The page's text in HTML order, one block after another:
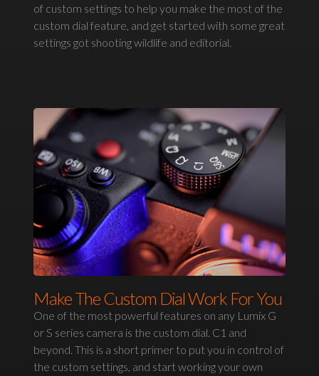
of custom settings to help you make the most of the
custom dial feature, and get started with some great
settings got shooting wildlife and editorial.
Make The Custom Dial Work For You
One of the most powerful features on any Lumix G
or S series camera is the custom dial. C1 and
beyond. This is a short primer to put you in control of
the custom settings, and start working your own